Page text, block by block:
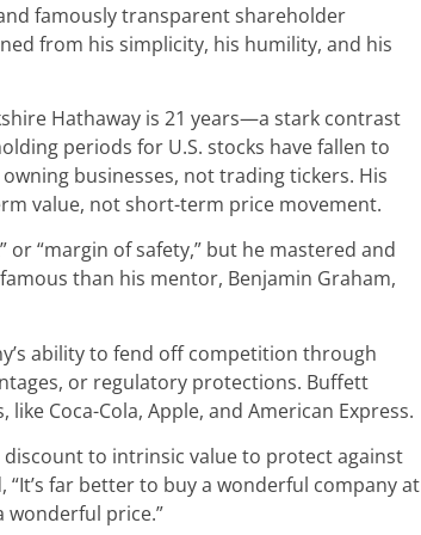
famously transparent shareholder
from his simplicity, his humility, and his
Hathaway is 21 years—a stark contrast
periods for U.S. stocks have fallen to
businesses, not trading tickers. His
value, not short-term price movement.
or “margin of safety,” but he mastered and
than his mentor, Benjamin Graham,
ability to fend off competition through
or regulatory protections. Buffett
Coca-Cola, Apple, and American Express.
to intrinsic value to protect against
far better to buy a wonderful company at
wonderful price.”